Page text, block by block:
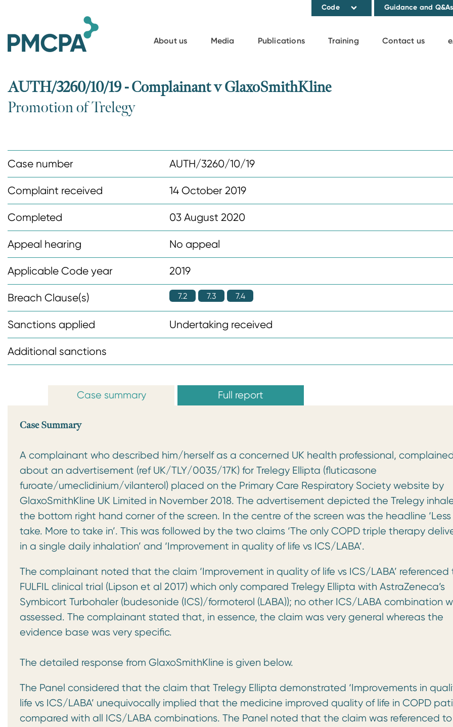
Code Guidance and Q&As
About us Media Publications Training Contact us
AUTH/3260/10/19 - Complainant v GlaxoSmithKline
Promotion of Trelegy
Case number AUTH/3260/10/19
Complaint received 14 October 2019
Completed 03 August 2020
Appeal hearing No appeal
Applicable Code year 2019
Breach Clause(s) 7.2 7.3 7.4
Sanctions applied Undertaking received
Additional sanctions
Case summary Full report
Case Summary
A complainant who described him/herself as a concerned UK health professional,
about an advertisement (ref UK/TLY/0035/17K) for Trelegy Ellipta (fluticasone
furoate/umeclidinium/vilanterol) placed on the Primary Care Respiratory Society website by
GlaxoSmithKline UK Limited in November 2018. The advertisement depicted the Trelegy
the bottom right hand corner of the screen. In the centre of the screen was the headline
take. More to take in’. This was followed by the two claims ‘The only COPD triple therapy
in a single daily inhalation’ and ‘Improvement in quality of life vs ICS/LABA’.
The complainant noted that the claim ‘Improvement in quality of life vs ICS/LABA’ referenced
FULFIL clinical trial (Lipson et al 2017) which only compared Trelegy Ellipta with AstraZeneca’s
Symbicort Turbohaler (budesonide (ICS)/formoterol (LABA)); no other ICS/LABA combination
assessed. The complainant stated that, in essence, the claim was very general whereas the
evidence base was very specific.
The detailed response from GlaxoSmithKline is given below.
The Panel considered that the claim that Trelegy Ellipta demonstrated ‘Improvements in
life vs ICS/LABA’ unequivocally implied that the medicine improved quality of life in COPD
compared with all ICS/LABA combinations. The Panel noted that the claim was referenced